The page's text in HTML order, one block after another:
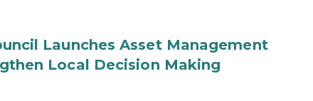
Launches Asset Management
Local Decision Making